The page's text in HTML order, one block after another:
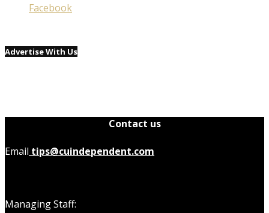
Facebook
Advertise With Us
Contact us
Email tips@cuindependent.com
Managing Staff: